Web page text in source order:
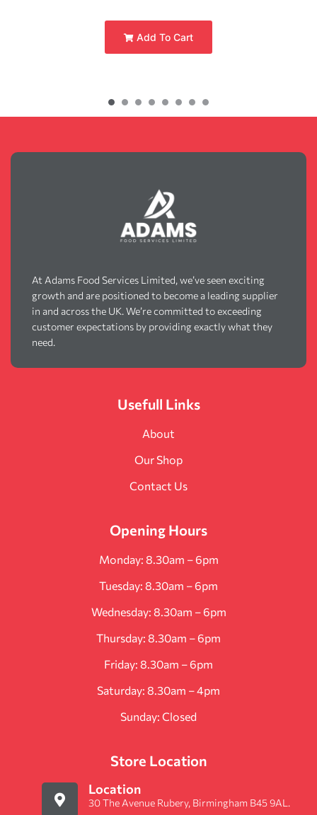
Add To Cart
At Adams Food Services Limited, we’ve seen exciting
growth and are positioned to become a leading supplier
in and across the UK. We’re committed to exceeding
customer expectations by providing exactly what they
need.
Usefull Links
About
Our Shop
Contact Us
Opening Hours
Monday: 8.30am – 6pm
Tuesday: 8.30am – 6pm
Wednesday: 8.30am – 6pm
Thursday: 8.30am – 6pm
Friday: 8.30am – 6pm
Saturday: 8.30am – 4pm
Sunday: Closed
Store Location
Location
30 The Avenue Rubery, Birmingham B45 9AL.